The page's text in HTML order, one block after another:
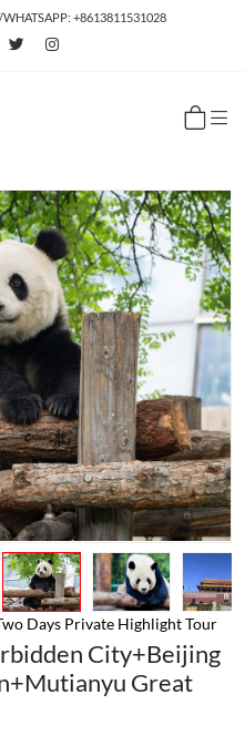
WHATSAPP: +8613811531028
Days Private Highlight Tour
City+Beijing
Great